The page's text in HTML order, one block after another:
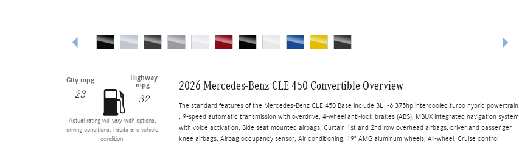
City mpg:
23
Highway
mpg:
32
Actual rating will vary with options,
driving conditions, habits and vehicle
condition.
2026 Mercedes-Benz CLE 450 Convertible Overview
The standard features of the Mercedes-Benz CLE 450 Base include 3L I-6 375hp intercooled turbo hybrid powertrain
, 9-speed automatic transmission with overdrive, 4-wheel anti-lock brakes (ABS), MBUX integrated navigation system
with voice activation, Side seat mounted airbags, Curtain 1st and 2nd row overhead airbags, driver and passenger
knee airbags, Airbag occupancy sensor, Air conditioning, 19" AMG aluminum wheels, All-wheel, Cruise control